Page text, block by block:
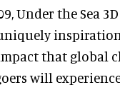
Under the Sea
that global
will